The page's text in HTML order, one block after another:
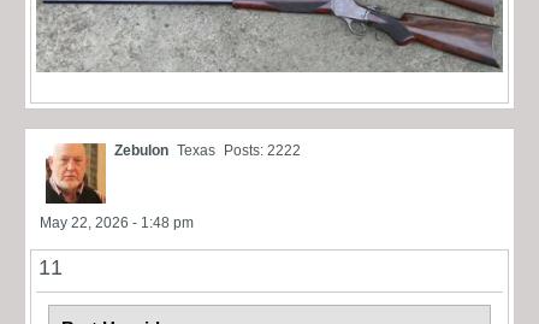
Zebulon Texas Posts: 2222
May 22, 2026 - 1:48 pm
11